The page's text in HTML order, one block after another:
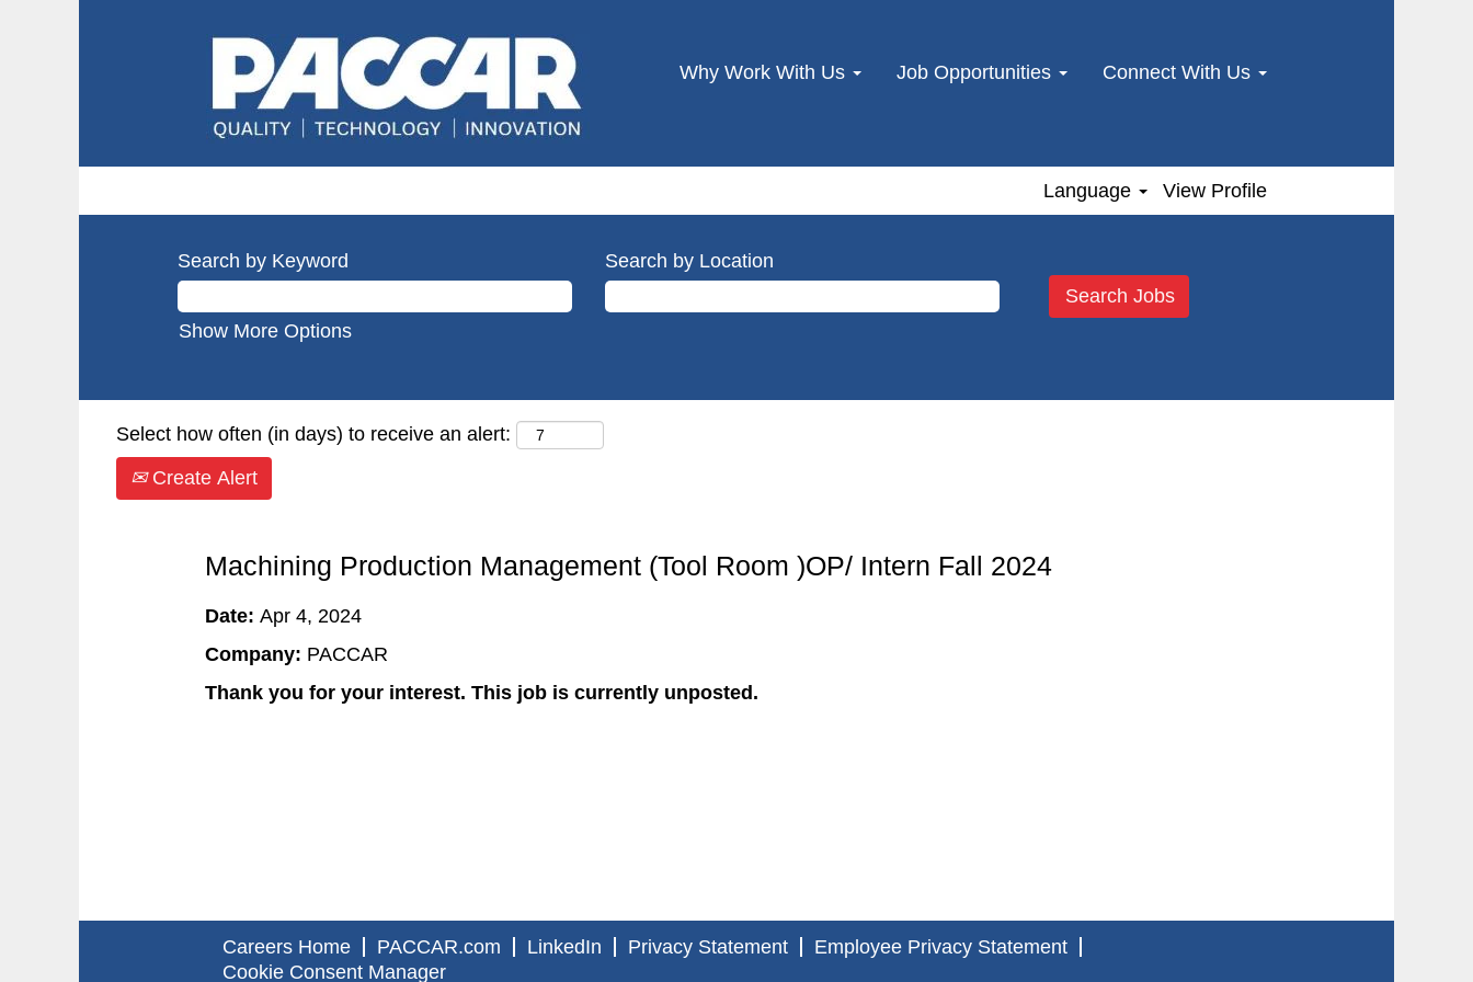
Why Work With Us Job Opportunities Connect With Us
Language View Profile
Search by Keyword Search by Location
Show More Options
Select how often (in days) to receive an alert:
Create Alert
Machining Production Management (Tool Room )OP/ Intern Fall 2024
Date: Apr 4, 2024
Company: PACCAR
Thank you for your interest. This job is currently unposted.
Careers Home PACCAR.com LinkedIn Privacy Statement
Employee Privacy Statement
Cookie Consent Manager